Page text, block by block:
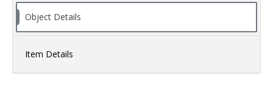
Object Details
Item Details